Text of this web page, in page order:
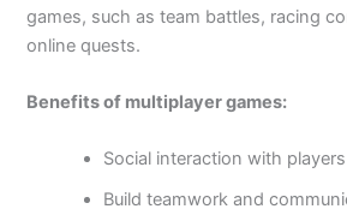
games, such as team battles, racing
online quests.
Benefits of multiplayer games:
Social interaction with
Build teamwork and